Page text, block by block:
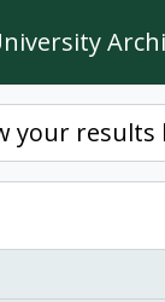
your results